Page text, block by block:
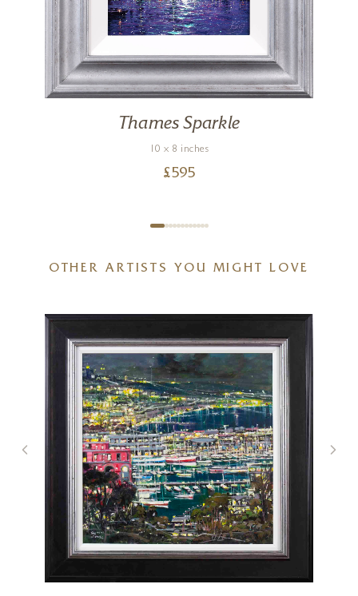
Thames Sparkle
10 x 8 inches
£595
OTHER ARTISTS YOU MIGHT LOVE